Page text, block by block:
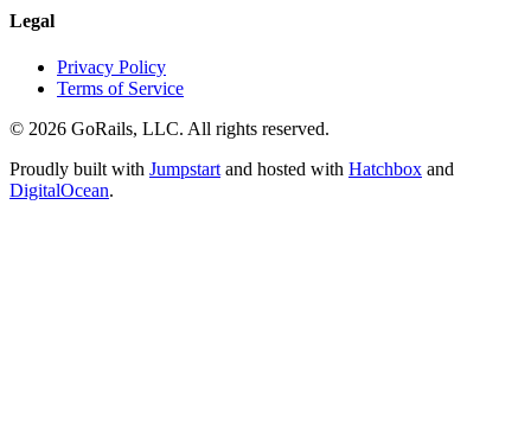
Legal
Privacy Policy
Terms of Service
© 2026 GoRails, LLC. All rights reserved.
Proudly built with Jumpstart and hosted with Hatchbox and
DigitalOcean.